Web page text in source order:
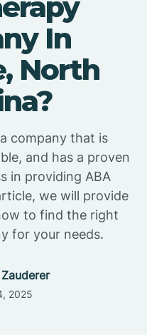
In
North
company that is
and has a proven
in providing ABA
we will provide
to find the right
for your needs.
2025